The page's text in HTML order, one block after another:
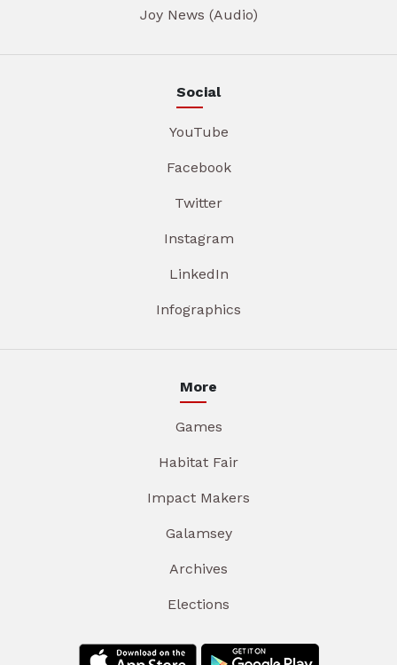
Joy News (Audio)
Social
YouTube
Facebook
Twitter
Instagram
LinkedIn
Infographics
More
Games
Habitat Fair
Impact Makers
Galamsey
Archives
Elections